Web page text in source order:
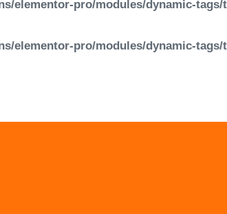
elementor-pro/modules/dynamic-tags/
elementor-pro/modules/dynamic-tags/